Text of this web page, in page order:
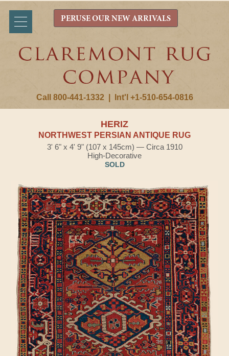
Call 800-441-1332 Int'l +1-510-654-0816
PERUSE OUR NEW ARRIVALS
HERIZ
NORTHWEST PERSIAN ANTIQUE RUG
3' 6" x 4' 9" (107 x 145cm) — Circa 1910
High-Decorative
SOLD